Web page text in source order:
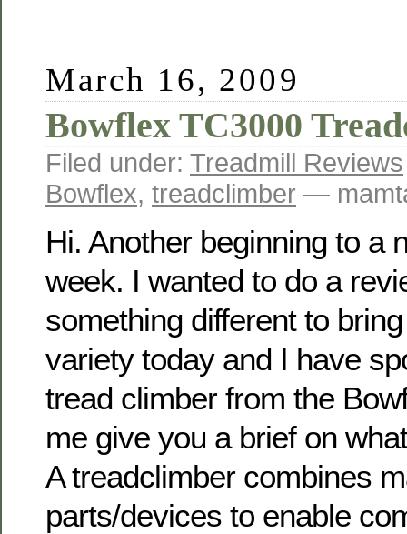
March 16, 2009
Bowflex TC3000
Filed under: Treadmill Reviews
Bowflex, treadclimber —
Hi. Another beginning to a
week. I wanted to do a
something different to
variety today and I have
tread climber from the
me give you a brief on
A treadclimber combines
parts/devices to enable